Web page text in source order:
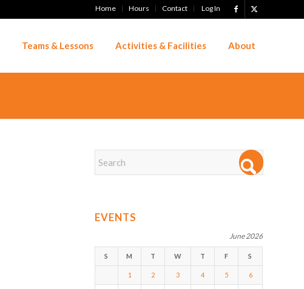
Home Hours Contact Log In
Teams & Lessons Activities & Facilities About
EVENTS
June 2026
S M T W T F S
1 2 3 4 5 6